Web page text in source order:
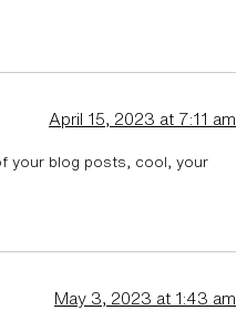
April 15, 2023 at 7:11 am
your blog posts, cool, your
May 3, 2023 at 1:43 am